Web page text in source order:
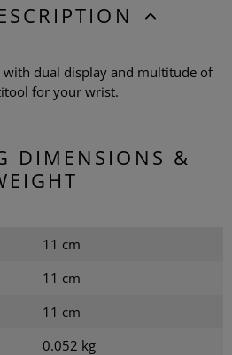
with dual display and multitude of
for your wrist.
DIMENSIONS &
11 cm
11 cm
11 cm
0.052 kg